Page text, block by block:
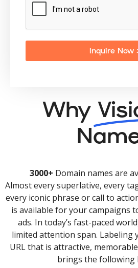
Inquire Now
Why
3000+ Domain names are
Almost every superlative, every
every iconic phrase or call to
is available for your campaigns
ads. In today’s fast-paced
limited attention span. Labeling
URL that is attractive,
brings the following